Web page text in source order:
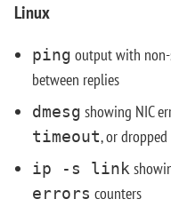
Linux
ping output with non-
between replies
dmesg showing NIC
timeout, or dropped
ip -s link
errors counters